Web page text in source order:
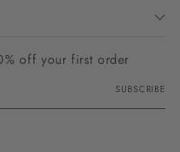
off your first order
SUBSCRIBE